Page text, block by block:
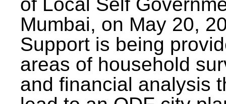
Mumbai, on May 20,
Support is being
areas of household
and financial analysis